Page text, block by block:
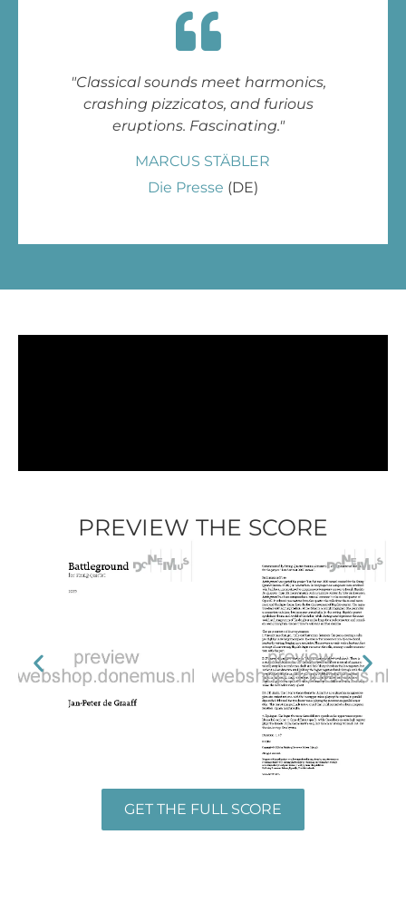
MARCUS STÄBLER
Die Presse (DE)
"Classical sounds meet harmonics,
crashing pizzicatos, and furious
eruptions. Fascinating."
PREVIEW THE SCORE
GET THE FULL SCORE